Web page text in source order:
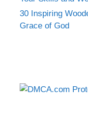
30 Inspiring
Grace of God